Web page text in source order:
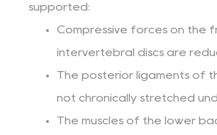
supported:
Compressive forces on the
intervertebral discs are
The posterior ligaments of
not chronically stretched
The muscles of the lower